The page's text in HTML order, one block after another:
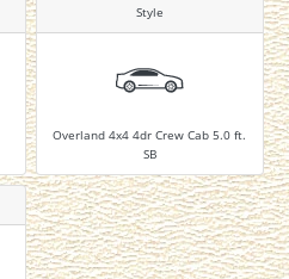
Style
Overland 4x4 4dr Crew Cab 5.0 ft.
SB